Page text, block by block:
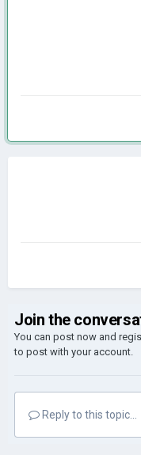
Join the
You can post now and
to post with your account.
Reply to this topic...